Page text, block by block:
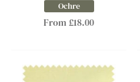
Ochre
From £18.00